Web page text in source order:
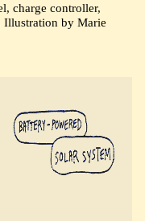
charge controller,
Illustration by Marie